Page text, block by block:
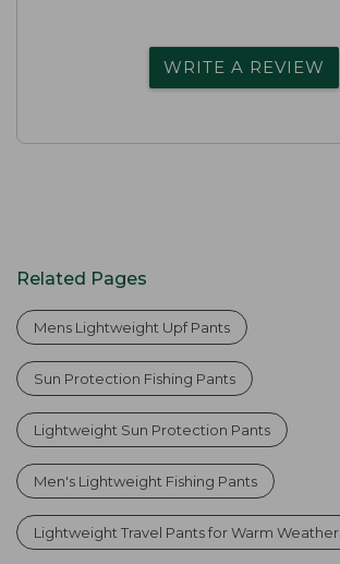
WRITE A REVIEW
Related Pages
Mens Lightweight Upf Pants
Sun Protection Fishing Pants
Lightweight Sun Protection Pants
Men's Lightweight Fishing Pants
Lightweight Travel Pants for Warm Weather